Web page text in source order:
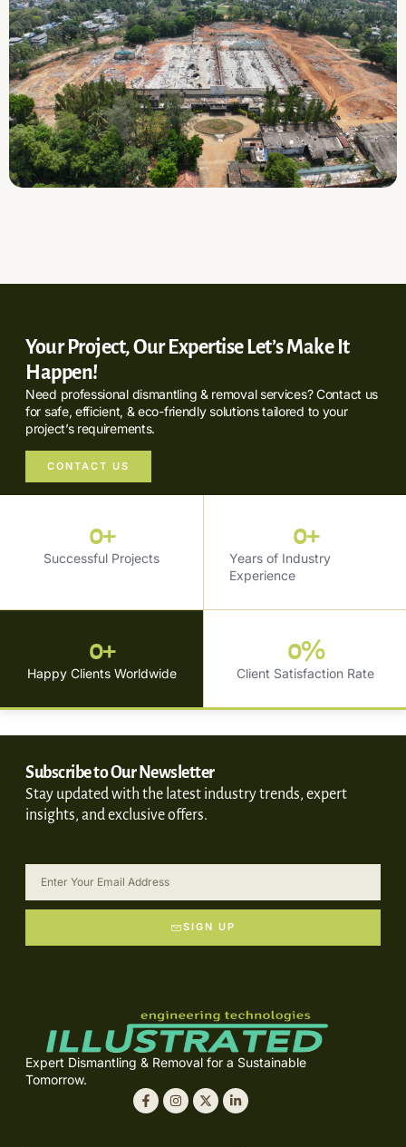
Your Project, Our Expertise Let’s Make It
Happen!
Need professional dismantling & removal services? Contact us
for safe, efficient, & eco-friendly solutions tailored to your
project’s requirements.
CONTACT US
Successful Projects
0+
Years of Industry
Experience
0+
Happy Clients Worldwide
0+
Client Satisfaction Rate
0%
Subscribe to Our Newsletter
Stay updated with the latest industry trends, expert
insights, and exclusive offers.
SIGN UP
Expert Dismantling & Removal for a Sustainable
Tomorrow.